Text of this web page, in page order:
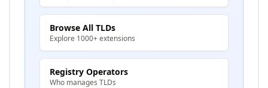
Browse All TLDs
Explore 1000+ extensions
Registry Operators
Who manages TLDs